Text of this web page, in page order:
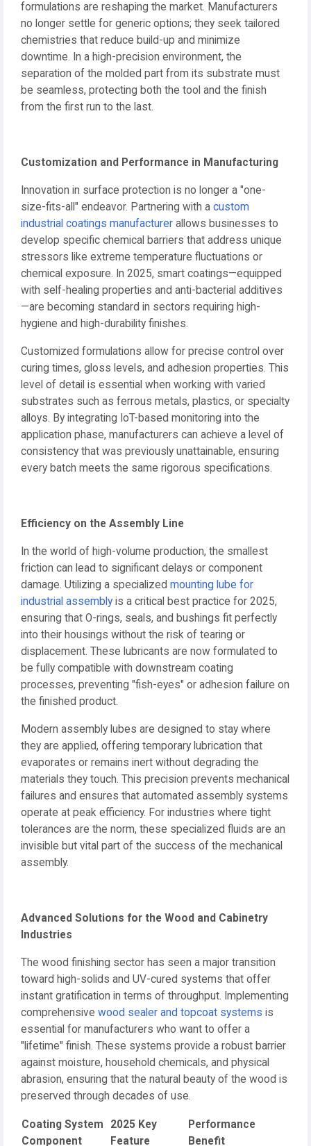
formulations are reshaping the market. Manufacturers
no longer settle for generic options; they seek tailored
chemistries that reduce build-up and minimize
downtime. In a high-precision environment, the
separation of the molded part from its substrate must
be seamless, protecting both the tool and the finish
from the first run to the last.
Customization and Performance in Manufacturing
Innovation in surface protection is no longer a "one-
size-fits-all" endeavor. Partnering with a custom
industrial coatings manufacturer allows businesses to
develop specific chemical barriers that address unique
stressors like extreme temperature fluctuations or
chemical exposure. In 2025, smart coatings—equipped
with self-healing properties and anti-bacterial additives
—are becoming standard in sectors requiring high-
hygiene and high-durability finishes.
Customized formulations allow for precise control over
curing times, gloss levels, and adhesion properties. This
level of detail is essential when working with varied
substrates such as ferrous metals, plastics, or specialty
alloys. By integrating IoT-based monitoring into the
application phase, manufacturers can achieve a level of
consistency that was previously unattainable, ensuring
every batch meets the same rigorous specifications.
Efficiency on the Assembly Line
In the world of high-volume production, the smallest
friction can lead to significant delays or component
damage. Utilizing a specialized mounting lube for
industrial assembly is a critical best practice for 2025,
ensuring that O-rings, seals, and bushings fit perfectly
into their housings without the risk of tearing or
displacement. These lubricants are now formulated to
be fully compatible with downstream coating
processes, preventing "fish-eyes" or adhesion failure on
the finished product.
Modern assembly lubes are designed to stay where
they are applied, offering temporary lubrication that
evaporates or remains inert without degrading the
materials they touch. This precision prevents mechanical
failures and ensures that automated assembly systems
operate at peak efficiency. For industries where tight
tolerances are the norm, these specialized fluids are an
invisible but vital part of the success of the mechanical
assembly.
Advanced Solutions for the Wood and Cabinetry
Industries
The wood finishing sector has seen a major transition
toward high-solids and UV-cured systems that offer
instant gratification in terms of throughput. Implementing
comprehensive wood sealer and topcoat systems is
essential for manufacturers who want to offer a
"lifetime" finish. These systems provide a robust barrier
against moisture, household chemicals, and physical
abrasion, ensuring that the natural beauty of the wood is
preserved through decades of use.
Coating System
Component
2025 Key
Feature
Performance
Benefit